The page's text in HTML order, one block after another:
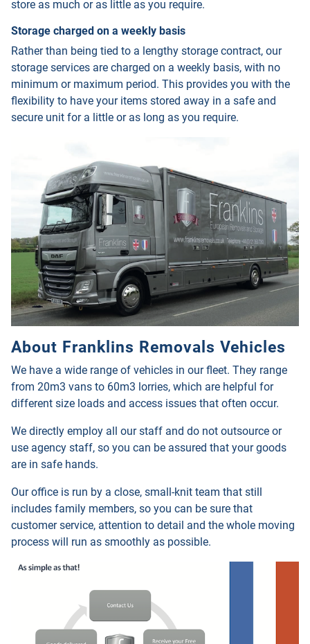
store as much or as little as you require.
Storage charged on a weekly basis
Rather than being tied to a lengthy storage contract, our
storage services are charged on a weekly basis, with no
minimum or maximum period. This provides you with the
flexibility to have your items stored away in a safe and
secure unit for a little or as long as you require.
About Franklins Removals Vehicles
We have a wide range of vehicles in our fleet. They range
from 20m3 vans to 60m3 lorries, which are helpful for
different size loads and access issues that often occur.
We directly employ all our staff and do not outsource or
use agency staff, so you can be assured that your goods
are in safe hands.
Our office is run by a close, small-knit team that still
includes family members, so you can be sure that
customer service, attention to detail and the whole moving
process will run as smoothly as possible.